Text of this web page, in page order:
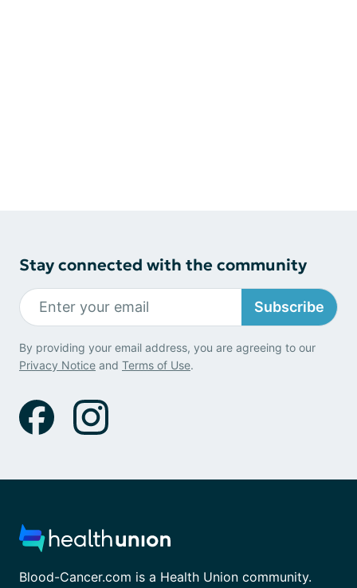
Stay connected with the community
Subscribe
By providing your email address, you are agreeing to our
Privacy Notice and Terms of Use.
Blood-Cancer.com is a Health Union community.